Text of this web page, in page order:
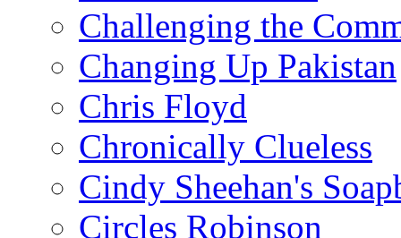
Challenging the
Changing Up Pakistan
Chris Floyd
Chronically Clueless
Cindy Sheehan's
Circles Robinson